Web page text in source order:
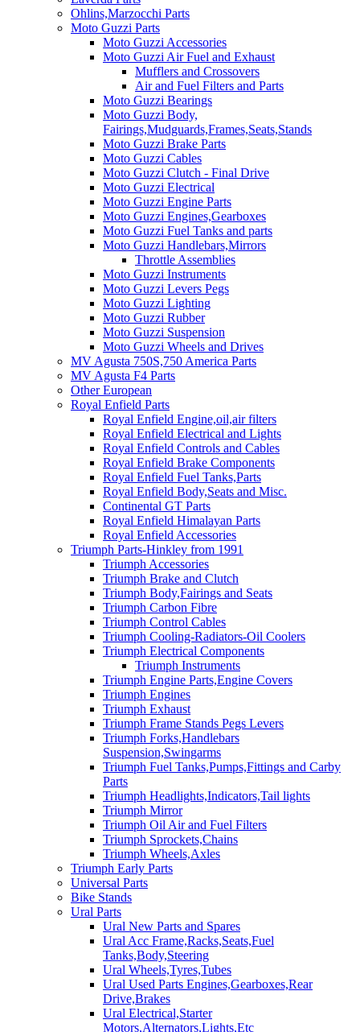
Ohlins,Marzocchi Parts
Moto Guzzi Parts
Moto Guzzi Accessories
Moto Guzzi Air Fuel and Exhaust
Mufflers and Crossovers
Air and Fuel Filters and Parts
Moto Guzzi Bearings
Moto Guzzi Body,
Fairings,Mudguards,Frames,Seats,Stands
Moto Guzzi Brake Parts
Moto Guzzi Cables
Moto Guzzi Clutch - Final Drive
Moto Guzzi Electrical
Moto Guzzi Engine Parts
Moto Guzzi Engines,Gearboxes
Moto Guzzi Fuel Tanks and parts
Moto Guzzi Handlebars,Mirrors
Throttle Assemblies
Moto Guzzi Instruments
Moto Guzzi Levers Pegs
Moto Guzzi Lighting
Moto Guzzi Rubber
Moto Guzzi Suspension
Moto Guzzi Wheels and Drives
MV Agusta 750S,750 America Parts
MV Agusta F4 Parts
Other European
Royal Enfield Parts
Royal Enfield Engine,oil,air filters
Royal Enfield Electrical and Lights
Royal Enfield Controls and Cables
Royal Enfield Brake Components
Royal Enfield Fuel Tanks,Parts
Royal Enfield Body,Seats and Misc.
Continental GT Parts
Royal Enfield Himalayan Parts
Royal Enfield Accessories
Triumph Parts-Hinkley from 1991
Triumph Accessories
Triumph Brake and Clutch
Triumph Body,Fairings and Seats
Triumph Carbon Fibre
Triumph Control Cables
Triumph Cooling-Radiators-Oil Coolers
Triumph Electrical Components
Triumph Instruments
Triumph Engine Parts,Engine Covers
Triumph Engines
Triumph Exhaust
Triumph Frame Stands Pegs Levers
Triumph Forks,Handlebars
Suspension,Swingarms
Triumph Fuel Tanks,Pumps,Fittings and Carby
Parts
Triumph Headlights,Indicators,Tail lights
Triumph Mirror
Triumph Oil Air and Fuel Filters
Triumph Sprockets,Chains
Triumph Wheels,Axles
Triumph Early Parts
Universal Parts
Bike Stands
Ural Parts
Ural New Parts and Spares
Ural Acc Frame,Racks,Seats,Fuel
Tanks,Body,Steering
Ural Wheels,Tyres,Tubes
Ural Used Parts Engines,Gearboxes,Rear
Drive,Brakes
Ural Electrical,Starter
Motors,Alternators,Lights,Etc